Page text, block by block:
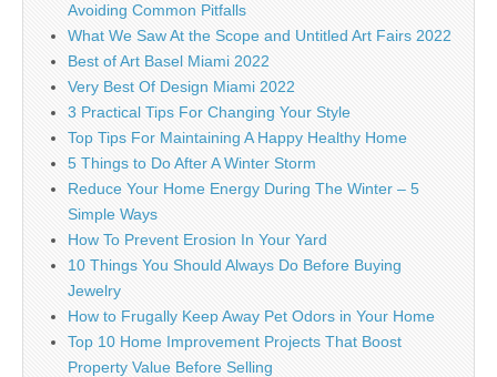
Avoiding Common Pitfalls
What We Saw At the Scope and Untitled Art Fairs 2022
Best of Art Basel Miami 2022
Very Best Of Design Miami 2022
3 Practical Tips For Changing Your Style
Top Tips For Maintaining A Happy Healthy Home
5 Things to Do After A Winter Storm
Reduce Your Home Energy During The Winter – 5
Simple Ways
How To Prevent Erosion In Your Yard
10 Things You Should Always Do Before Buying
Jewelry
How to Frugally Keep Away Pet Odors in Your Home
Top 10 Home Improvement Projects That Boost
Property Value Before Selling